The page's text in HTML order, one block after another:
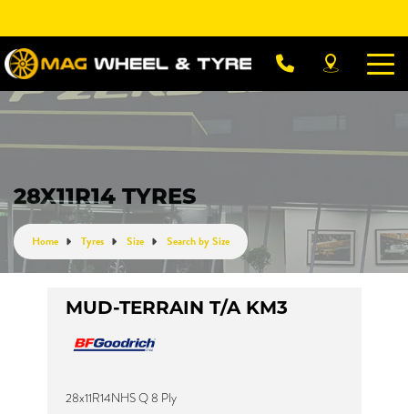
28X11R14 TYRES
Home Tyres Size Search by Size
MUD-TERRAIN T/A KM3
28x11R14NHS Q 8 Ply
Let us know what you need, and our team will
text you shortly.
Your details